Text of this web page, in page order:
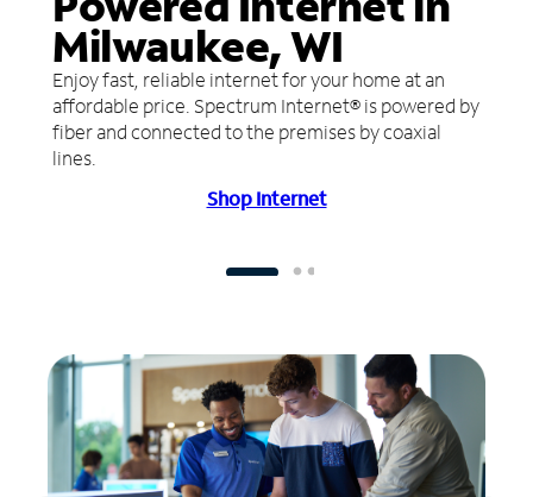
Milwaukee, WI
Enjoy fast, reliable internet for your home at an
affordable price. Spectrum Internet® is powered by
fiber and connected to the premises by coaxial
lines.
Shop Internet